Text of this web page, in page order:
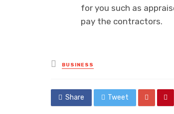
for you such as
pay the contractors.
Posted
in
BUSINESS
Share Tweet